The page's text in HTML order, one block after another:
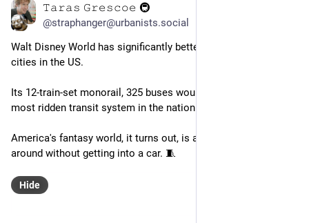
𝚃𝚊𝚛𝚊𝚜 𝙶𝚛𝚎𝚜𝚌𝚘𝚎 🚇
@straphanger@urbanists.social
Walt Disney World has significantly better transit than most
cities in the US.
Its 12-train-set monorail, 325 buses would make it the 16th
most ridden transit system in the nation.
America's fantasy world, it turns out, is a place you can get
around without getting into a car. 🧵
Hide